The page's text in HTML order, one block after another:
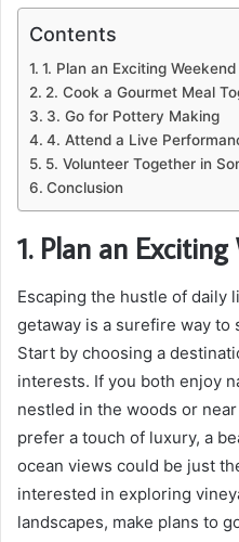
Contents
1. Plan an Exciting
2. Cook a Gourmet Meal
3. Go for Pottery Making
4. Attend a Live
5. Volunteer Together in
Conclusion
1. Plan an
Escaping the hustle of daily
getaway is a surefire way
Start by choosing a
interests. If you both enjoy
nestled in the woods or
prefer a touch of luxury, a
ocean views could be just
interested in exploring
landscapes, make plans to